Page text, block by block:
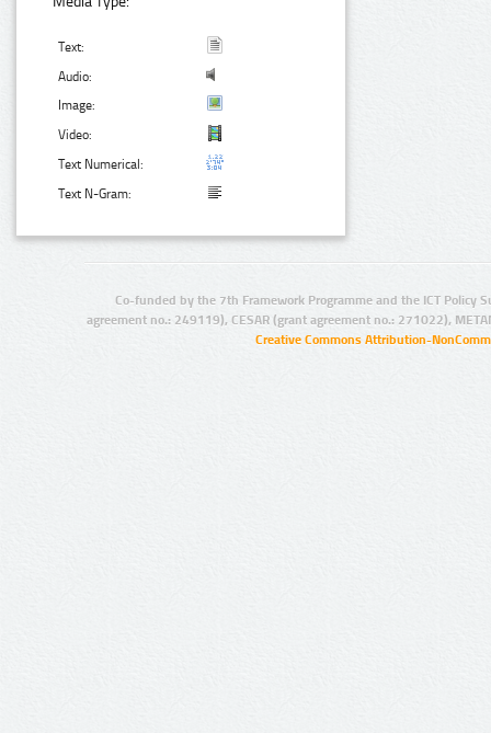
Text:
Audio:
Image:
Video:
Text Numerical:
Text N-Gram:
Co-funded by the 7th Framework Programme and the ICT Policy
agreement no.: 249119), CESAR (grant agreement no.: 271022),
Creative Commons Attribution-